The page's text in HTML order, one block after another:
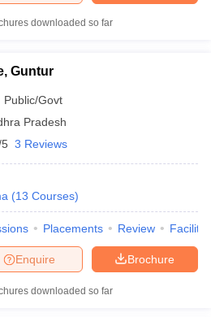
downloaded so far
Guntur
Public/Govt
Pradesh
3 Reviews
(13 Courses)
Placements Review
Brochure
Enquire
downloaded so far